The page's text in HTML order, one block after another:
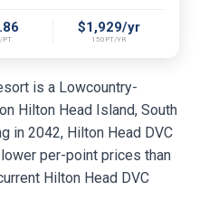
PT
$1,929/yr
150PT/YR
is a Lowcountry-
Hilton Head Island, South
in 2042, Hilton Head DVC
per-point prices than
Hilton Head DVC